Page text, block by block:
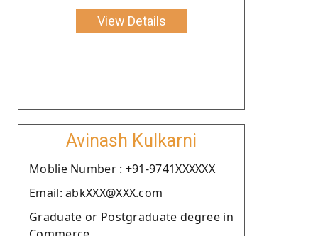
View Details
Avinash Kulkarni
Moblie Number : +91-9741XXXXXX
Email: abkXXX@XXX.com
Graduate or Postgraduate degree in